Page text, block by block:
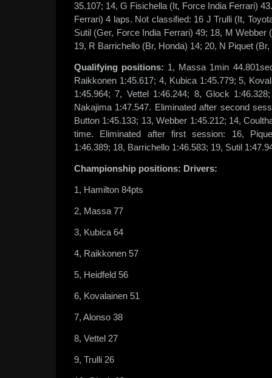
35.107; 14, G Fisichella (It, Force India Ferrari)
Ferrari) 4 laps. Not classified: 16 J Trulli (It,
Sutil (Ger, Force India Ferrari) 49; 18, M Webber
19, R Barrichello (Br, Honda) 14; 20, N Piquet
Qualifying positions: 1, Massa 1min
Raikkonen 1:45.617; 4, Kubica 1:45.779; 5,
1:45.964; 7, Vettel 1:46.244; 8, Glock
Nakajima 1:47.547. Eliminated after second
Button 1:45.133; 13, Webber 1:45.212; 14,
time. Eliminated after first session: 16,
1:46.389; 18, Barrichello 1:46.583; 19, Sutil
Championship positions: Drivers:
1, Hamilton 84pts
2, Massa 77
3, Kubica 64
4, Raikkonen 57
5, Heidfeld 56
6, Kovalainen 51
7, Alonso 38
8, Vettel 27
9, Trulli 26